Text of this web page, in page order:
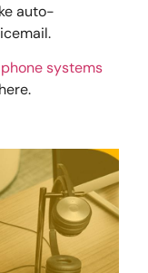
auto-
systems